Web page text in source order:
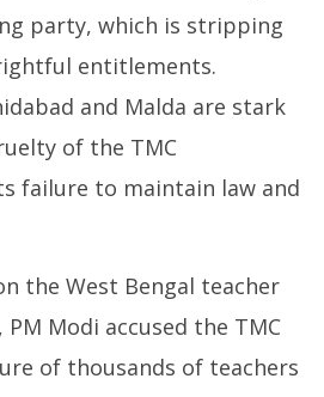
party, which is stripping
entitlements.
and Malda are stark
of the TMC
failure to maintain law and
the West Bengal teacher
Modi accused the TMC
of thousands of teachers